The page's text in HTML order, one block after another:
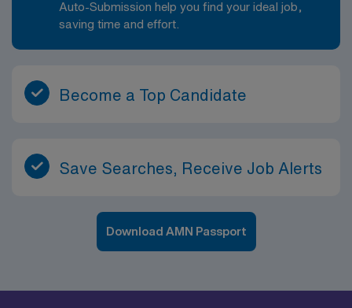
Auto-Submission help you find your ideal job,
saving time and effort.
Become a Top Candidate
Save Searches, Receive Job Alerts
Download AMN Passport